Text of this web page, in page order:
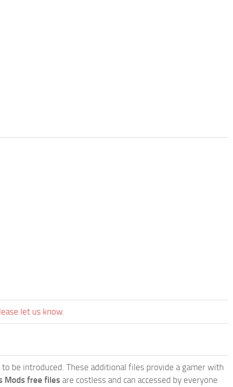
let us know.
be introduced. These additional files provide a gamer with
Mods free files are costless and can accessed by everyone